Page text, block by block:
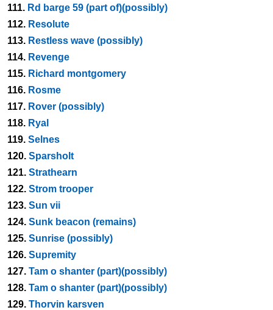
111. Rd barge 59 (part of)(possibly)
112. Resolute
113. Restless wave (possibly)
114. Revenge
115. Richard montgomery
116. Rosme
117. Rover (possibly)
118. Ryal
119. Selnes
120. Sparsholt
121. Strathearn
122. Strom trooper
123. Sun vii
124. Sunk beacon (remains)
125. Sunrise (possibly)
126. Supremity
127. Tam o shanter (part)(possibly)
128. Tam o shanter (part)(possibly)
129. Thorvin karsven